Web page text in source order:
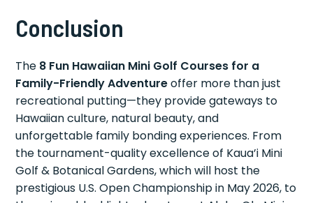
Conclusion
The 8 Fun Hawaiian Mini Golf Courses for a
Family-Friendly Adventureoffer more than just
recreational putting—they provide gateways to
Hawaiian culture, natural beauty, and
unforgettable family bonding experiences. From
the tournament-quality excellence of Kaua’i Mini
Golf & Botanical Gardens, which will host the
prestigious U.S. Open Championship in May 2026, to